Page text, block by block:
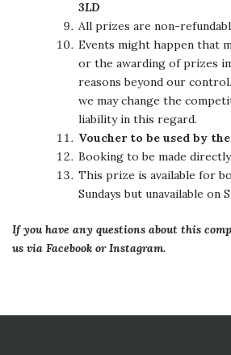
3LD
All prizes are non-
Events might happen that
or the awarding of prizes
reasons beyond our
we may change the
liability in this regard.
Voucher to be used by the
Booking to be made
This prize is available for
Sundays but unavailable on
If you have any questions about this
us via Facebook or Instagram.